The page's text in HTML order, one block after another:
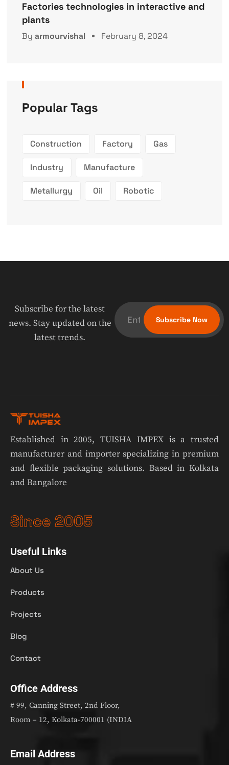
Factories technologies in interactive and
plants
By armourvishal February 8, 2024
Popular Tags
Construction Factory Gas
Industry Manufacture
Metallurgy Oil Robotic
Subscribe for the latest
news. Stay updated on the
latest trends.
Established in 2005, TUISHA IMPEX is a trusted
manufacturer and importer specializing in premium
and flexible packaging solutions. Based in Kolkata
and Bangalore
Since 2005
Useful Links
About Us
Products
Projects
Blog
Contact
Office Address
# 99, Canning Street, 2nd Floor,
Room – 12, Kolkata-700001 (INDIA
Email Address